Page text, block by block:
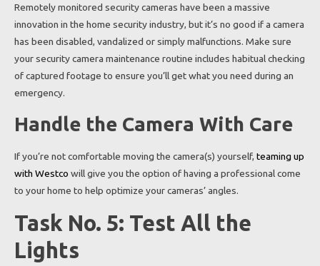
Remotely monitored security cameras have been a massive
innovation in the home security industry, but it’s no good if a camera
has been disabled, vandalized or simply malfunctions. Make sure
your security camera maintenance routine includes habitual checking
of captured footage to ensure you’ll get what you need during an
emergency.
Handle the Camera With Care
If you’re not comfortable moving the camera(s) yourself, teaming up
with Westco will give you the option of having a professional come
to your home to help optimize your cameras’ angles.
Task No. 5: Test All the
Lights